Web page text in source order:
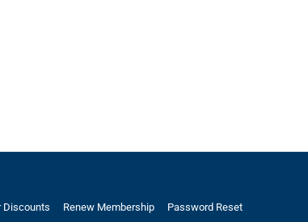
Discounts Renew Membership Password Reset